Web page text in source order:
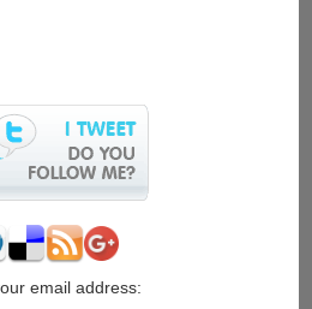
email address: